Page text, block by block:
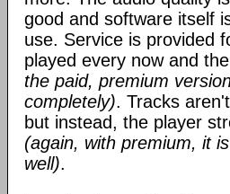
good and software itself
use. Service is provided
played every now and
the paid, premium
completely). Tracks
but instead, the player
(again, with premium, it
well).